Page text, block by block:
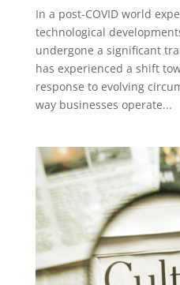
In a post-COVID world
technological
undergone a significant
has experienced a shift
response to evolving
way businesses operate...